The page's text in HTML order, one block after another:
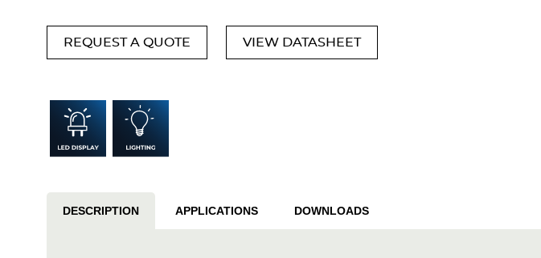
REQUEST A QUOTE VIEW DATASHEET
DESCRIPTION APPLICATIONS DOWNLOADS